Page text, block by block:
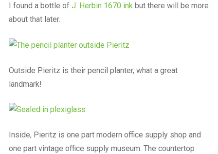
I found a bottle of J. Herbin 1670 ink but there will be more
about that later.
Outside Pieritz is their pencil planter, what a great
landmark!
Inside, Pieritz is one part modern office supply shop and
one part vintage office supply museum. The countertop